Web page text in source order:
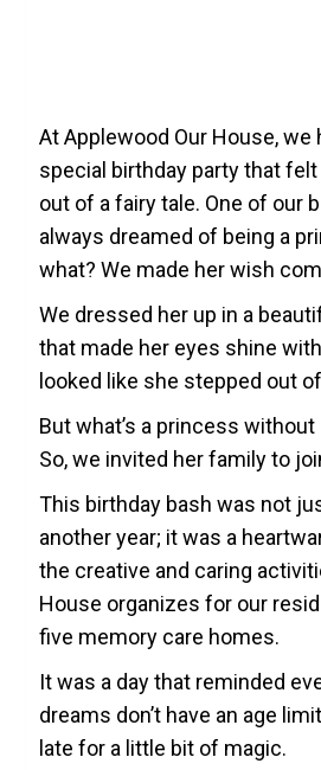
At Applewood Our House, we
special birthday party that
out of a fairy tale. One of our
always dreamed of being a
what? We made her wish
We dressed her up in a
that made her eyes shine
looked like she stepped out
​But what’s a princess
So, we invited her family to
This birthday bash was not
another year; it was a
the creative and caring
House organizes for our
five memory care homes.
It was a day that reminded
dreams don’t have an age
late for a little bit of magic.